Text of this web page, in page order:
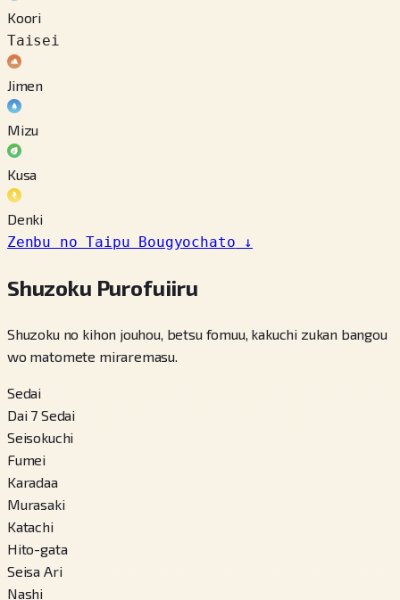
Koori
Taisei
Jimen
Mizu
Kusa
Denki
Zenbu no Taipu Bougyochato ↓
Shuzoku Purofuiiru
Shuzoku no kihon jouhou, betsu fomuu, kakuchi zukan bangou
wo matomete miraremasu.
Sedai
Dai 7 Sedai
Seisokuchi
Fumei
Karadaa
Murasaki
Katachi
Hito-gata
Seisa Ari
Nashi